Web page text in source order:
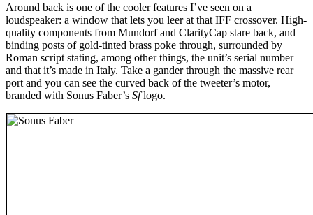
Around back is one of the cooler features I’ve seen on a
loudspeaker: a window that lets you leer at that IFF crossover. High-
quality components from Mundorf and ClarityCap stare back, and
binding posts of gold-tinted brass poke through, surrounded by
Roman script stating, among other things, the unit’s serial number
and that it’s made in Italy. Take a gander through the massive rear
port and you can see the curved back of the tweeter’s motor,
branded with Sonus Faber’s Sflogo.